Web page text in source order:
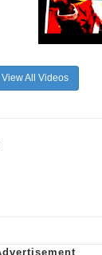
View All Videos